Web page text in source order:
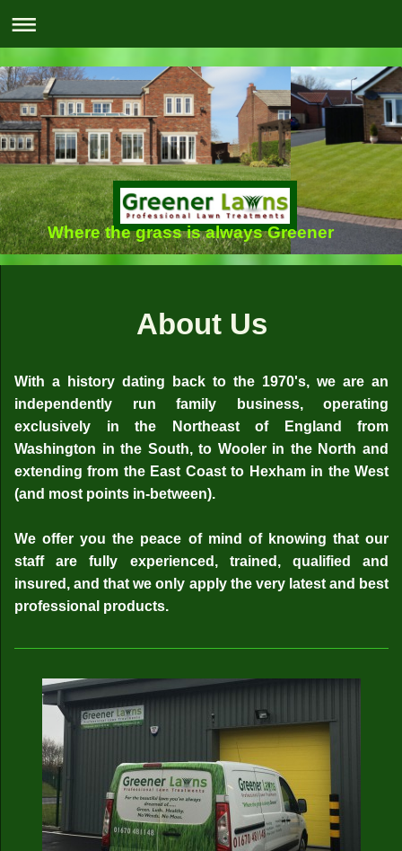
Where the grass is always Greener
About Us
With a history dating back to the 1970's, we are an
independently run family business, operating
exclusively in the Northeast of England from
Washington in the South, to Wooler in the North and
extending from the East Coast to Hexham in the West
(and most points in-between).
We offer you the peace of mind of knowing that our
staff are fully experienced, trained, qualified and
insured, and that we only apply the very latest and best
professional products.